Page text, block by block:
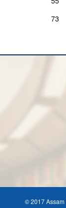
73
© 2017 Assam